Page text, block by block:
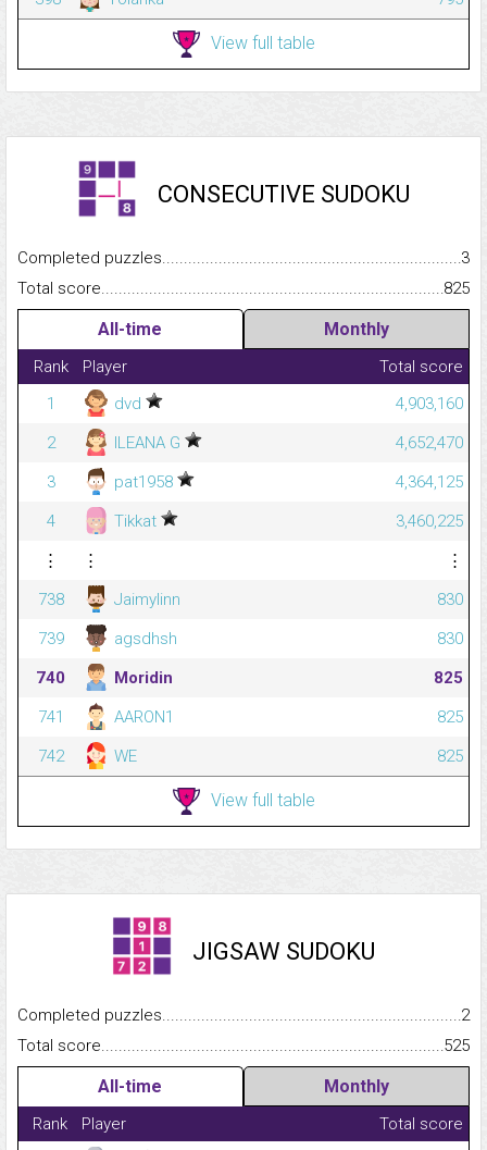
View full table
CONSECUTIVE SUDOKU
Completed
3
Total
825
All-time Monthly
Rank Player
Total score
1
dvd
4,903,160
2
ILEANA G
4,652,470
3
pat1958
4,364,125
4
Tikkat
3,460,225
⋮
⋮
⋮
738
Jaimylinn
830
739
agsdhsh
830
740
Moridin
825
741
AARON1
825
742
WE 825
View full table
JIGSAW SUDOKU
Completed
2
Total
525
All-time Monthly
Rank Player
Total score